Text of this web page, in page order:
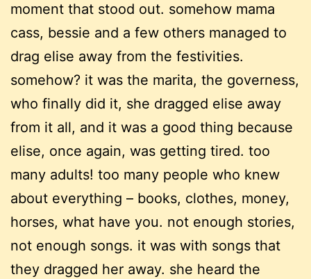
moment that stood out. somehow mama
cass, bessie and a few others managed to
drag elise away from the festivities.
somehow? it was the marita, the governess,
who finally did it, she dragged elise away
from it all, and it was a good thing because
elise, once again, was getting tired. too
many adults! too many people who knew
about everything – books, clothes, money,
horses, what have you. not enough stories,
not enough songs. it was with songs that
they dragged her away. she heard the